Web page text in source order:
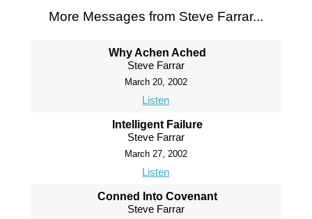
More Messages from Steve Farrar...
Why Achen Ached
Steve Farrar
March 20, 2002
Listen
Intelligent Failure
Steve Farrar
March 27, 2002
Listen
Conned Into Covenant
Steve Farrar